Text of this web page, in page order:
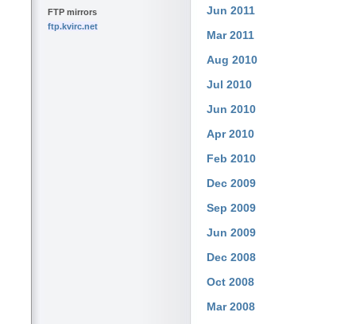
FTP mirrors
ftp.kvirc.net
Jun 2011
Mar 2011
Aug 2010
Jul 2010
Jun 2010
Apr 2010
Feb 2010
Dec 2009
Sep 2009
Jun 2009
Dec 2008
Oct 2008
Mar 2008